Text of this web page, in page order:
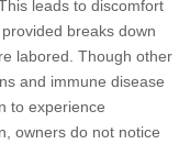
leads to discomfort
breaks down
labored. Though other
and immune disease
to experience
owners do not notice